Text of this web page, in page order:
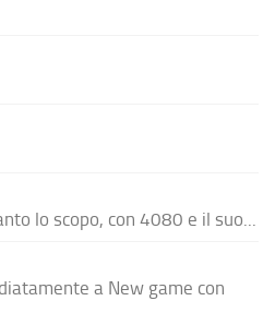
lo scopo, con 4080 e il suo...
a New game con